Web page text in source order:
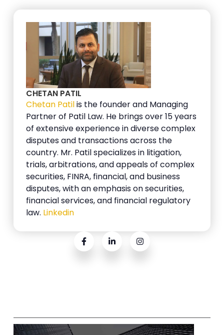
CHETAN PATIL
Chetan Patilis the founder and Managing
Partner of Patil Law. He brings over 15 years
of extensive experience in diverse complex
disputes and transactions across the
country. Mr. Patil specializes in litigation,
trials, arbitrations, and appeals of complex
securities, FINRA, financial, and business
disputes, with an emphasis on securities,
financial services, and financial regulatory
law. Linkedin